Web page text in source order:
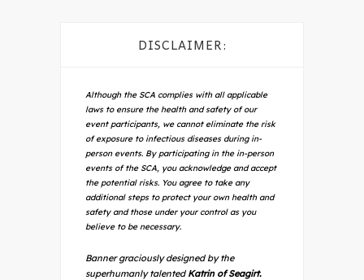
DISCLAIMER:
Although the SCA complies with all applicable
laws to ensure the health and safety of our
event participants, we cannot eliminate the risk
of exposure to infectious diseases during in-
person events. By participating in the in-person
events of the SCA, you acknowledge and accept
the potential risks. You agree to take any
additional steps to protect your own health and
safety and those under your control as you
believe to be necessary.
Banner graciously designed by the
superhumanly talented Katrin of Seagirt.